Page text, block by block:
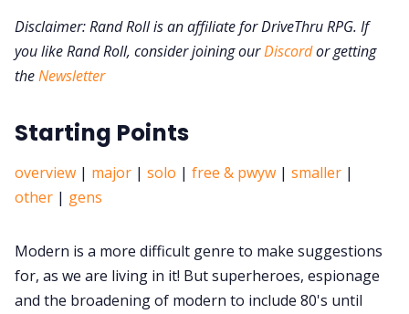
Discord
RPG Generators at Chaos Gen
About Rand Roll
Itch PDFs
Cookies
Disclaimer: Rand Roll is an affiliate for DriveThru RPG. If
you like Rand Roll, consider joining ourDiscordor getting
theNewsletter
Starting Points
overview | major | solo | free & pwyw | smaller |
other | gens
Modern is a more difficult genre to make suggestions
for, as we are living in it! But superheroes, espionage
and the broadening of modern to include 80's until